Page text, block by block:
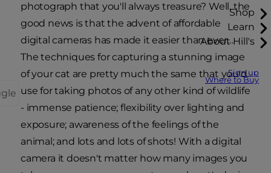
Shop
Learn
About Hill's
Sign up
Where to Buy
photograph that you'll always treasure? Well, the
good news is that the advent of affordable
digital cameras has made it easier than ever…
The techniques for capturing a stunning image
of your cat are pretty much the same that you'd
use for taking photos of any other kind of wildlife
- immense patience; flexibility over lighting and
exposure; awareness of the feelings of the
animal; and lots and lots of shots! With a digital
camera it doesn't matter how many images you